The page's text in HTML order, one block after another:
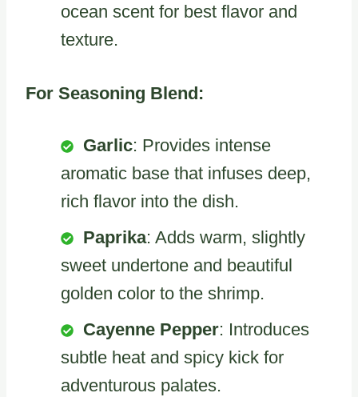
ocean scent for best flavor and
texture.
For Seasoning Blend:
Garlic: Provides intense
aromatic base that infuses deep,
rich flavor into the dish.
Paprika: Adds warm, slightly
sweet undertone and beautiful
golden color to the shrimp.
Cayenne Pepper: Introduces
subtle heat and spicy kick for
adventurous palates.